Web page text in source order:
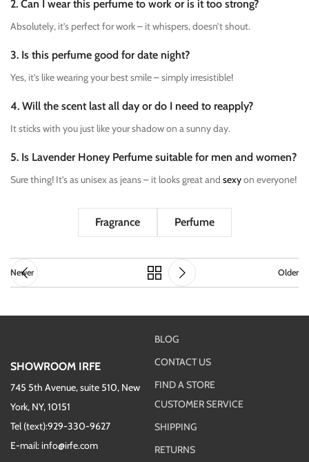
2. Can I wear this perfume to work or is it too strong?
Absolutely, it’s perfect for work – it whispers, doesn’t shout.
3. Is this perfume good for date night?
Yes, it’s like wearing your best smile – simply irresistible!
4. Will the scent last all day or do I need to reapply?
It sticks with you just like your shadow on a sunny day.
5. Is Lavender Honey Perfume suitable for men and women?
Sure thing! It’s as unisex as jeans – it looks great and sexyon everyone!
Fragrance Perfume
Newer Older
SHOWROOM IRFE
745 5th Avenue, suite 510, New
York, NY, 10151
Tel (text):929-330-9627
E-mail: info@irfe.com
BLOG
CONTACT US
FIND A STORE
CUSTOMER SERVICE
SHIPPING
RETURNS